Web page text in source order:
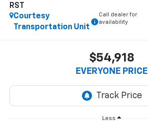
RST
Courtesy
Transportation Unit
Call dealer for
availability
$54,918
EVERYONE PRICE
Less